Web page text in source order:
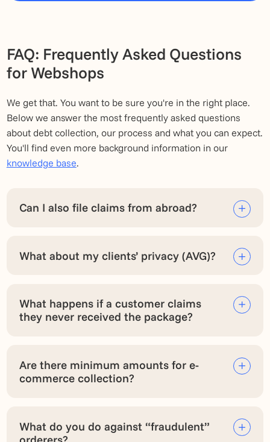
FAQ: Frequently Asked Questions
for Webshops
We get that. You want to be sure you're in the right place.
Below we answer the most frequently asked questions
about debt collection, our process and what you can expect.
You'll find even more background information in our
knowledge base.
Can I also file claims from abroad?
What about my clients’ privacy (AVG)?
What happens if a customer claims
they never received the package?
Are there minimum amounts for e-
commerce collection?
What do you do against “fraudulent”